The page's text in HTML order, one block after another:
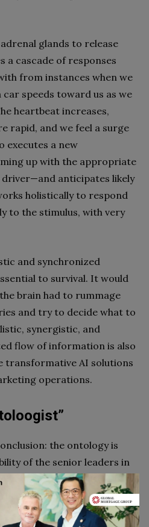
glands to release
a cascade of responses
from instances when we
speeds toward us as we
heartbeat increases,
rapid, and we feel a surge
executes a new
up with the appropriate
anticipates likely
holistically to respond
to the stimulus, with very
and synchronized
to survival. It would
brain had to rummage
and try to decide what to
synergistic, and
flow of information is also
transformative AI solutions
operations.
the ontology is
of the senior leaders in
are getting advice from
need to do to have a
agencystrategy. What is